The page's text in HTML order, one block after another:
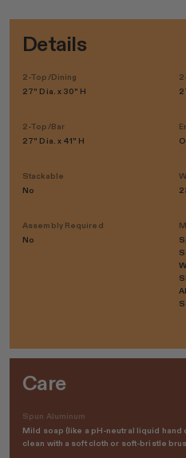
Details
2-Top/Dining
27" Dia. x 30" H
2-Top/Bar
27" Dia. x 41" H
Stackable
No
Assembly Required
No
Care
Spun Aluminum
Mild soap (like a pH-neutral liquid
clean with a soft cloth or soft-bristle